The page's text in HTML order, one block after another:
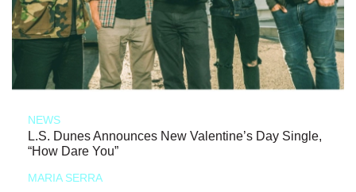
NEWS
L.S. Dunes Announces New Valentine’s Day Single,
“How Dare You”
MARIA SERRA